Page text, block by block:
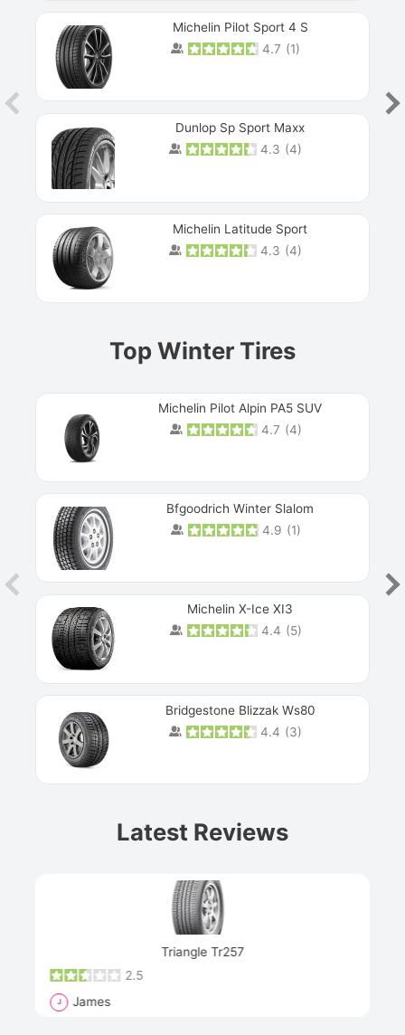
Michelin Pilot Sport 4 S
4.7 (1)
Dunlop Sp Sport Maxx
4.3 (4)
Michelin Latitude Sport
4.3 (4)
Top Winter Tires
Michelin Pilot Alpin PA5 SUV
4.7 (4)
Bfgoodrich Winter Slalom
4.9 (1)
Michelin X-Ice XI3
4.4 (5)
Bridgestone Blizzak Ws80
4.4 (3)
Latest Reviews
Triangle Tr257
2.5
J James